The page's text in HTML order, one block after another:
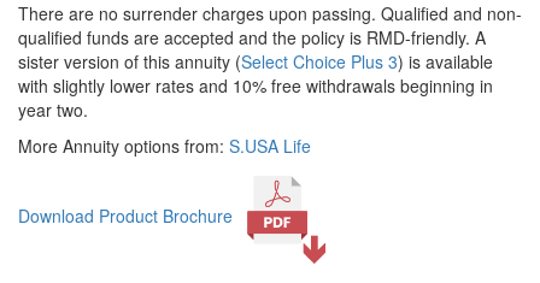
There are no surrender charges upon passing. Qualified and non-
qualified funds are accepted and the policy is RMD-friendly. A
sister version of this annuity (Select Choice Plus 3) is available
with slightly lower rates and 10% free withdrawals beginning in
year two.
More Annuity options from: S.USA Life
Download Product Brochure